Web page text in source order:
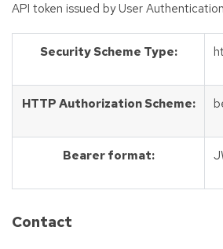
API token issued by User
Security Scheme Type:
HTTP Authorization Scheme:
Bearer format:
Contact